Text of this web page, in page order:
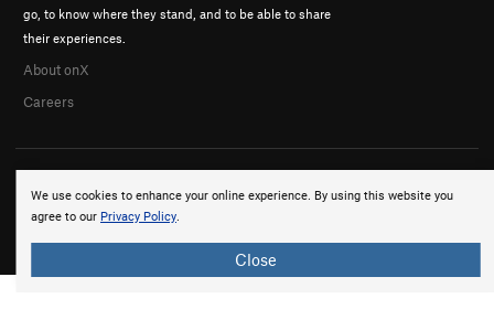
We use cookies to enhance your online experience. By using this website you
agree to our Privacy Policy.
Close
go, to know where they stand, and to be able to share
their experiences.
About onX
Careers
© 2026 onX Maps, Inc. Terms · Privacy